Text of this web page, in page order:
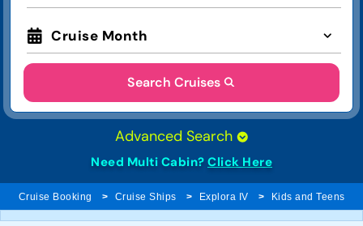
Cruise Month
Search Cruises
Advanced Search
Need Multi Cabin? Click Here
Cruise Booking Cruise Ships Explora IV Kids and Teens